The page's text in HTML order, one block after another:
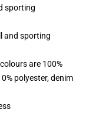
sporting
and sporting
are 100%
polyester, denim